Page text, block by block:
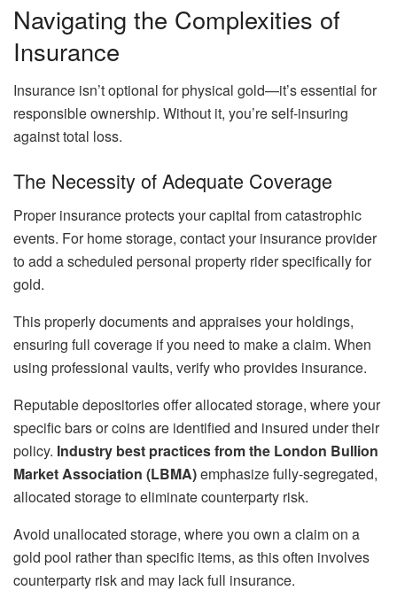
Navigating the Complexities of
Insurance
Insurance isn’t optional for physical gold—it’s essential for
responsible ownership. Without it, you’re self-insuring
against total loss.
The Necessity of Adequate Coverage
Proper insurance protects your capital from catastrophic
events. For home storage, contact your insurance provider
to add a scheduled personal property rider specifically for
gold.
This properly documents and appraises your holdings,
ensuring full coverage if you need to make a claim. When
using professional vaults, verify who provides insurance.
Reputable depositories offer allocated storage, where your
specific bars or coins are identified and insured under their
policy. Industry best practices from the London Bullion
Market Association (LBMA)emphasize fully-segregated,
allocated storage to eliminate counterparty risk.
Avoid unallocated storage, where you own a claim on a
gold pool rather than specific items, as this often involves
counterparty risk and may lack full insurance.